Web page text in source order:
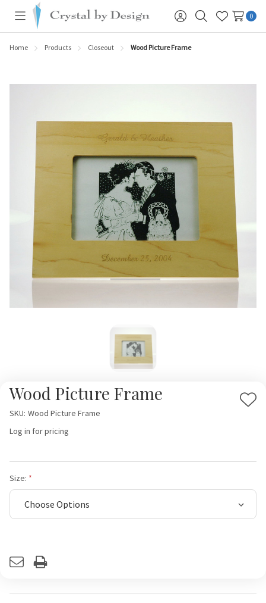
Toggle
Sign SearchWish
0
Home Products Closeout Wood Picture Frame
Wood Picture Frame
Add
SKU: Wood Picture Frame
Log in for pricing
Size:
Stock: